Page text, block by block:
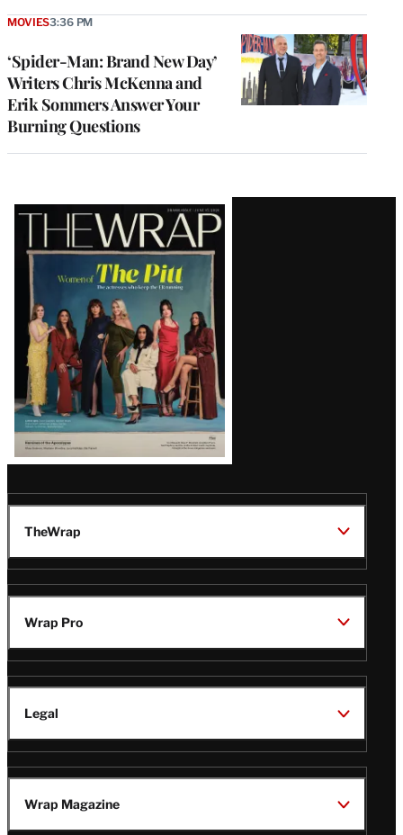
‘Spider-Man: Brand New Day’
Writers Chris McKenna and
Erik Sommers Answer Your
Burning Questions
MOVIES3:36 PM
Latest
Magazine
Issue
TheWrap
Wrap Pro
Legal
Wrap Magazine